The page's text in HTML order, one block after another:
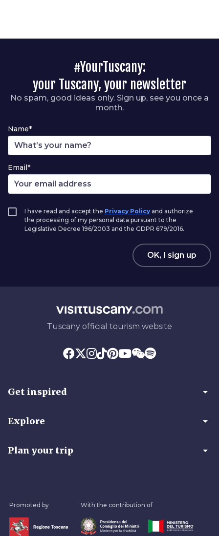
#YourTuscany:
your Tuscany, your newsletter
No spam, good ideas only. Sign up, see you once a
month.
Name*
Email*
I have read and accept the Privacy Policy and authorize
the processing of my personal data pursuant to the
Legislative Decree 196/2003 and the GDPR 679/2016.
OK, I sign up
Tuscany official tourism website
Get inspired arrow_drop_down
Explore arrow_drop_down
Plan your trip arrow_drop_down
Promoted by With the contribution of